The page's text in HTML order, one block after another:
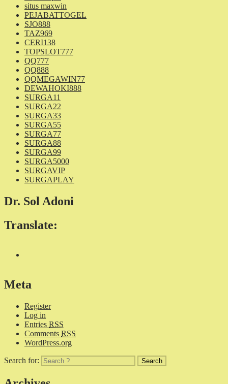
situs maxwin
PEJABATTOGEL
SJO888
TAZ969
CERI138
TOPSLOT777
QQ777
QQ888
QQMEGAWIN77
DEWAHOKI888
SURGA11
SURGA22
SURGA33
SURGA55
SURGA77
SURGA88
SURGA99
SURGA5000
SURGAVIP
SURGAPLAY
Dr. Sol Adoni
Translate:
Meta
Register
Log in
Entries RSS
Comments RSS
WordPress.org
Search for: